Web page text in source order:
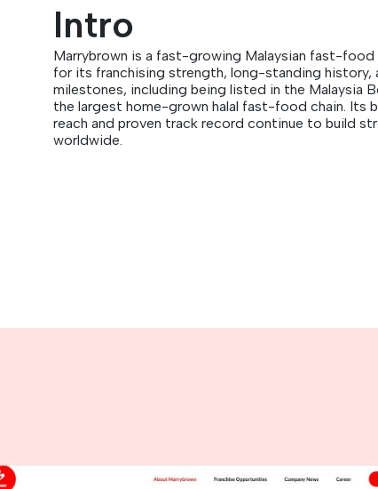
Intro
Marrybrown is a fast-growing Malaysian fast-food
for its franchising strength, long-standing history,
milestones, including being listed in the Malaysia
the largest home-grown halal fast-food chain. Its
reach and proven track record continue to build
worldwide.